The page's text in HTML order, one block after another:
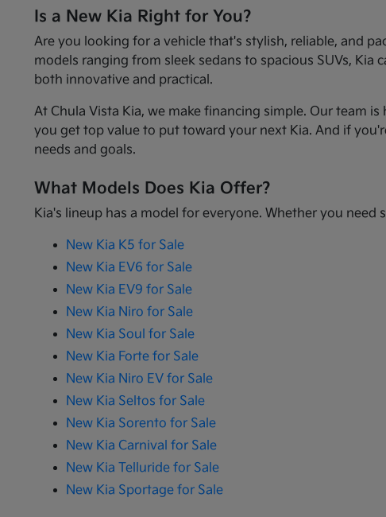
Is a New Kia Right for You?
Are you looking for a vehicle that's stylish, reliable, and
models ranging from sleek sedans to spacious SUVs,
both innovative and practical.
At Chula Vista Kia, we make financing simple. Our team
you get top value to put toward your next Kia. And if
needs and goals.
What Models Does Kia Offer?
Kia's lineup has a model for everyone. Whether you
New Kia K5 for Sale
New Kia EV6 for Sale
New Kia EV9 for Sale
New Kia Niro for Sale
New Kia Soul for Sale
New Kia Forte for Sale
New Kia Niro EV for Sale
New Kia Seltos for Sale
New Kia Sorento for Sale
New Kia Carnival for Sale
New Kia Telluride for Sale
New Kia Sportage for Sale